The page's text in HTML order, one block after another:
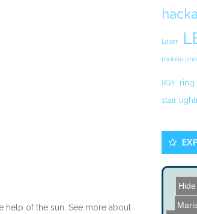
help of the sun. See more about
Laser
mobile
RGB ring
stair